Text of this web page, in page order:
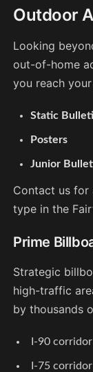
Outdoor
Looking
out-of-home
you reach
Static
Posters
Junior
Contact us for
type in the
Prime
Strategic
high-traffic
by thousands
I-90 corridor
I-75 corridor